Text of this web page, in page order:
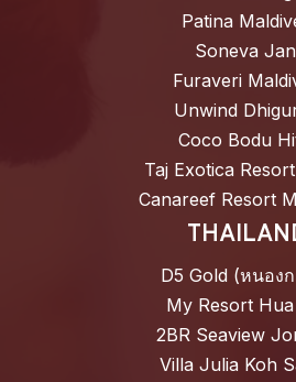
Patina
Soneva
Furaveri
Unwind
Coco Bodu
Taj Exotica
Canareef Resort
D5 Gold (หนอง
My Resort
2BR Seaview
Villa Julia Koh